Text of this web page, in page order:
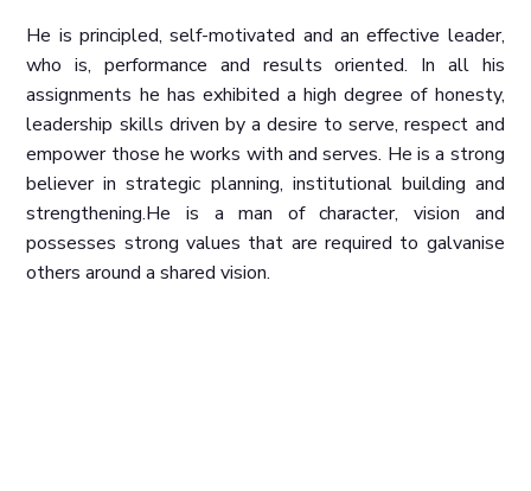
He is principled, self-motivated and an effective leader,
who is, performance and results oriented. In all his
assignments he has exhibited a high degree of honesty,
leadership skills driven by a desire to serve, respect and
empower those he works with and serves. He is a strong
believer in strategic planning, institutional building and
strengthening.He is a man of character, vision and
possesses strong values that are required to galvanise
others around a shared vision.